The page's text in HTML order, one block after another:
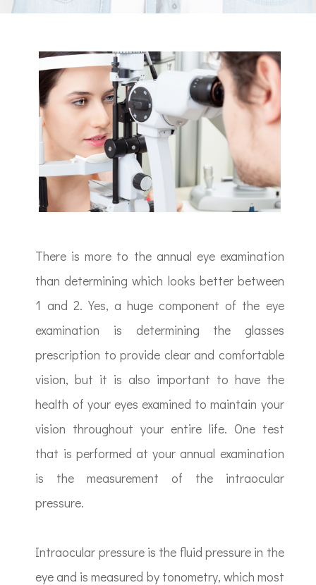
There is more to the annual eye examination
than determining which looks better between
1 and 2. Yes, a huge component of the eye
examination is determining the glasses
prescription to provide clear and comfortable
vision, but it is also important to have the
health of your eyes examined to maintain your
vision throughout your entire life. One test
that is performed at your annual examination
is the measurement of the intraocular
pressure.
Intraocular pressure is the fluid pressure in the
eye and is measured by tonometry, which most